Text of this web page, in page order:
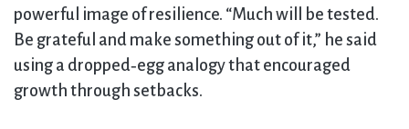
powerful image of resilience. “Much will be tested.
Be grateful and make something out of it,” he said
using a dropped‑egg analogy that encouraged
growth through setbacks.